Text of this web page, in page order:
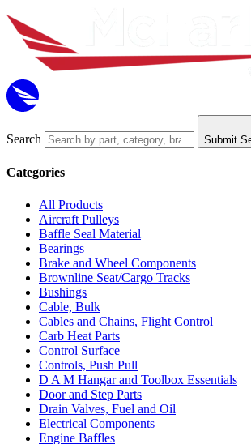
Search Submit
Categories
All Products
Aircraft Pulleys
Baffle Seal Material
Bearings
Brake and Wheel Components
Brownline Seat/Cargo Tracks
Bushings
Cable, Bulk
Cables and Chains, Flight Control
Carb Heat Parts
Control Surface
Controls, Push Pull
D A M Hangar and Toolbox Essentials
Door and Step Parts
Drain Valves, Fuel and Oil
Electrical Components
Engine Baffles